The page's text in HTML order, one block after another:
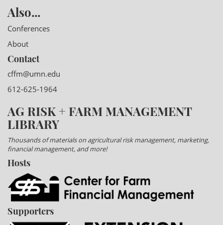
Also...
Conferences
About
Contact
cffm@umn.edu
612-625-1964
AG RISK + FARM MANAGEMENT
LIBRARY
Thousands of materials on agricultural risk management, marketing,
financial management, and more!
Hosts
Supporters